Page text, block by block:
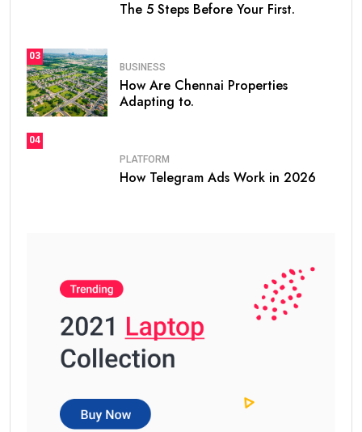
The 5 Steps Before Your First.
03
BUSINESS
How Are Chennai Properties
Adapting to.
04
PLATFORM
How Telegram Ads Work in 2026